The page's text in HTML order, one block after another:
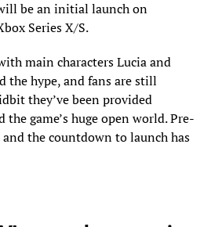
be an initial launch on
Series X/S.
main characters Lucia and
the hype, and fans are still
they’ve been provided
game’s huge open world. Pre-
and the countdown to launch has